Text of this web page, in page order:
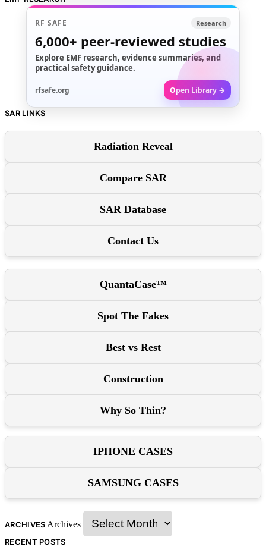
RF SAFE Research
6,000+ peer-reviewed studies
Explore EMF research, evidence summaries, and
practical safety guidance.
rfsafe.org Open Library →
SAR LINKS
Radiation Reveal
Compare SAR
SAR Database
Contact Us
QuantaCase™
Spot The Fakes
Best vs Rest
Construction
Why So Thin?
IPHONE CASES
SAMSUNG CASES
ARCHIVES Archives
RECENT POSTS